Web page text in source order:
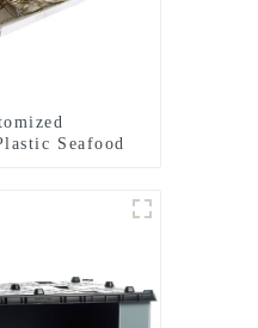
Seafood